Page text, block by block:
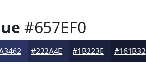
#657EF0
#222A4E #1B223E #161B32